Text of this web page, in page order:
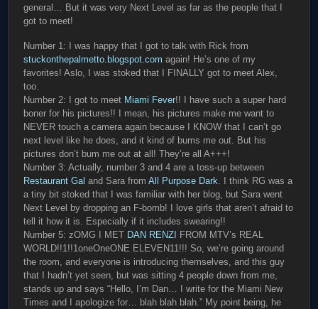
general… But it was very Next Level as far as the people that I
got to meet!
Number 1: I was happy that I got to talk with Rick from
stuckonthepalmetto.blogspot.com again! He’s one of my
favorites! Aslo, I was stoked that I FINALLY got to meet Alex,
too.
Number 2: I got to meet Miami Fever!! I have such a super hard
boner for his pictures!! I mean, his pictures make me want to
NEVER touch a camera again because I KNOW that I can’t go
next level like he does, and it kind of bums me out. But his
pictures don’t bum me out at all! They’re all A+++!
Number 3: Actually, number 3 and 4 are a toss-up between
Restaurant Gal and Sara fromAll Purpose Dark . I think RG was a
a tiny bit stoked that I was familiar with her blog, but Sara went
Next Level by dropping an F-bomb! I love girls that aren’t afraid to
tell it how it is. Especially if it includes swearing!!
Number 5: zOMG I MET DAN RENZI
FROM MTV’s REAL
WORLD!!1!!1oneOneONE ELEVEN11!!! So, we’re going around
the room, and everyone is introducing themselves, and this guy
that I hadn’t yet seen, but was sitting 4 people down from me,
stands up and says “Hello, I’m Dan… I write for the Miami New
Times and I apologize for… blah blah blah.” My point being, he